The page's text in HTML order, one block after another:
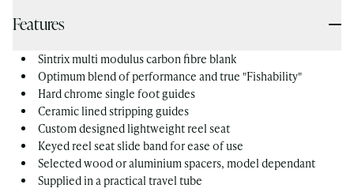
Features
Sintrix multi modulus carbon fibre blank
Optimum blend of performance and true "Fishability"
Hard chrome single foot guides
Ceramic lined stripping guides
Custom designed lightweight reel seat
Keyed reel seat slide band for ease of use
Selected wood or aluminium spacers, model dependant
Supplied in a practical travel tube